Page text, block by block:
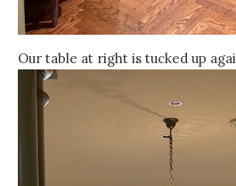
Our table at right is tucked up